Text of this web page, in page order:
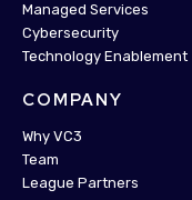
Managed Services
Cybersecurity
Technology Enablement
COMPANY
Why VC3
Team
League Partners